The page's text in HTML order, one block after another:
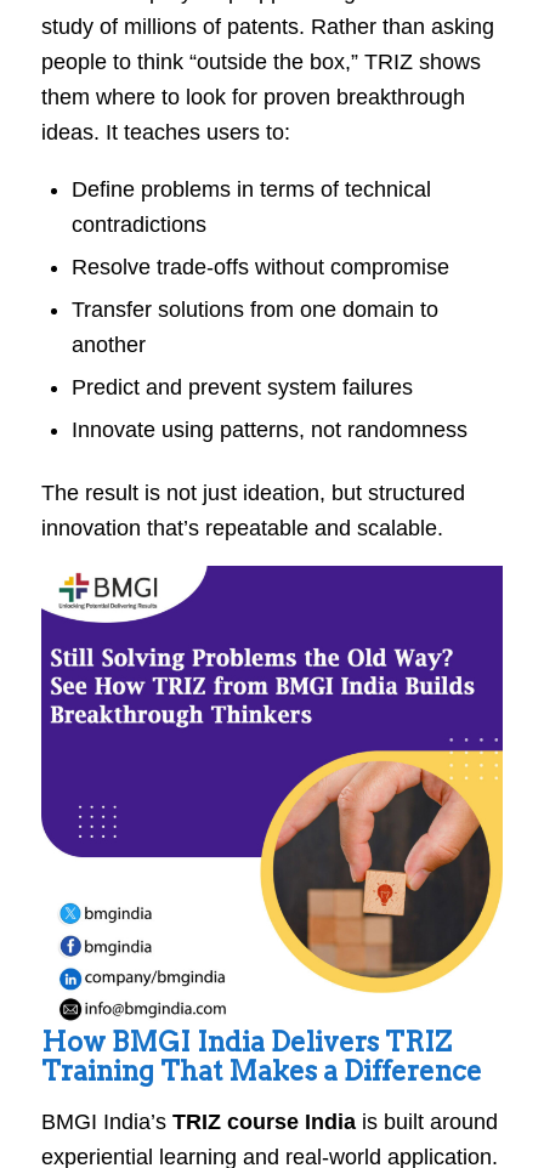
study of millions of patents. Rather than asking
people to think “outside the box,” TRIZ shows
them where to look for proven breakthrough
ideas. It teaches users to:
Define problems in terms of technical
contradictions
Resolve trade-offs without compromise
Transfer solutions from one domain to
another
Predict and prevent system failures
Innovate using patterns, not randomness
The result is not just ideation, but structured
innovation that’s repeatable and scalable.
How BMGI India Delivers TRIZ
Training That Makes a Difference
BMGI India’s TRIZ course Indiais built around
experiential learning and real-world application.